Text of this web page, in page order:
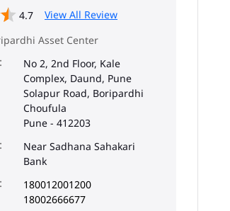
4.7
View All Review
Asset Center
No 2, 2nd Floor, Kale
Complex, Daund, Pune
Solapur Road, Boripardhi
Choufula
Pune - 412203
Near Sadhana Sahakari
Bank
180012001200
18002666677